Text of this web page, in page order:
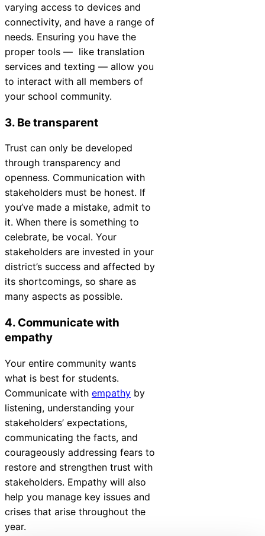
varying access to devices and
connectivity, and have a range of
needs. Ensuring you have the
proper tools — like translation
services and texting — allow you
to interact with all members of
your school community.
3. Be transparent
Trust can only be developed
through transparency and
openness. Communication with
stakeholders must be honest. If
you’ve made a mistake, admit to
it. When there is something to
celebrate, be vocal. Your
stakeholders are invested in your
district’s success and affected by
its shortcomings, so share as
many aspects as possible.
4. Communicate with
empathy
Your entire community wants
what is best for students.
Communicate with empathy by
listening, understanding your
stakeholders’ expectations,
communicating the facts, and
courageously addressing fears to
restore and strengthen trust with
stakeholders. Empathy will also
help you manage key issues and
crises that arise throughout the
year.